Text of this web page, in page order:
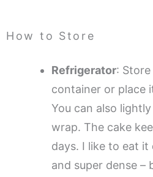
How to Store
Refrigerator:
container or place
You can also
wrap. The cake
days. I like to eat it
and super dense